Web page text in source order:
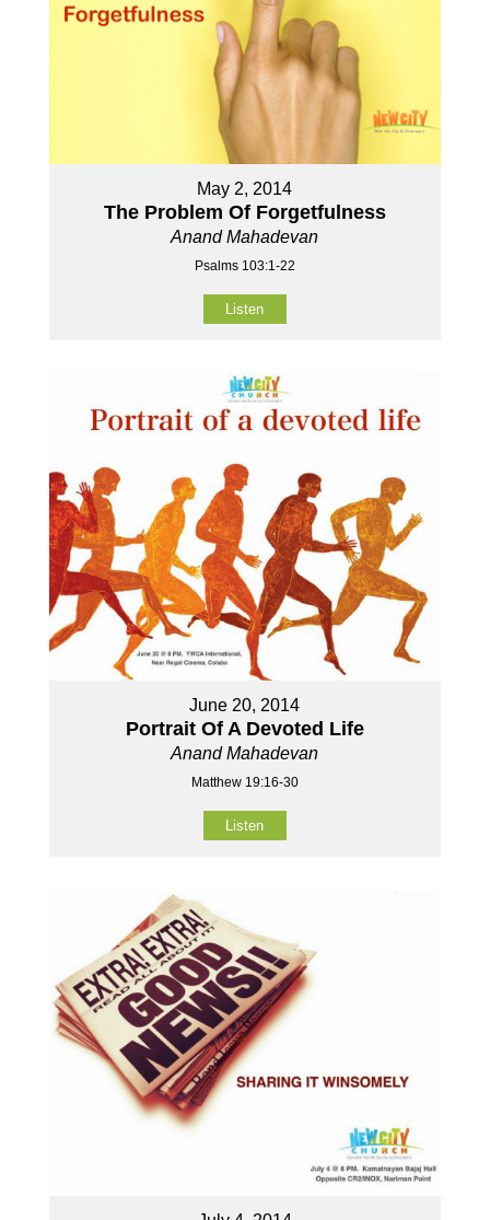
May 2, 2014
The Problem Of Forgetfulness
Anand Mahadevan
Psalms 103:1-22
Listen
June 20, 2014
Portrait Of A Devoted Life
Anand Mahadevan
Matthew 19:16-30
Listen